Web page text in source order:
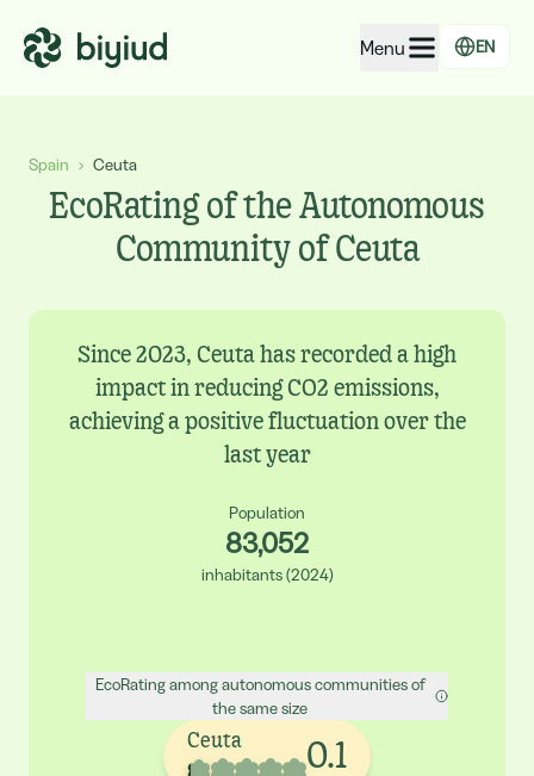
Menu
For people
For public administrations
For companies
EN
Spain › Ceuta
EcoRating of the Autonomous
Community of Ceuta
Since 2023, Ceuta has recorded a high
impact in reducing CO2 emissions,
achieving a positive fluctuation over the
last year
Population
83,052
inhabitants(2024)
EcoRating among autonomous communities of
the same size
Ceuta
0.1